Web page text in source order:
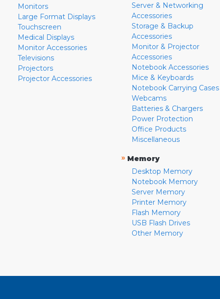
Monitors
Large Format Displays
Touchscreen
Medical Displays
Monitor Accessories
Televisions
Projectors
Projector Accessories
Server & Networking
Accessories
Storage & Backup
Accessories
Monitor & Projector
Accessories
Notebook Accessories
Mice & Keyboards
Notebook Carrying Cases
Webcams
Batteries & Chargers
Power Protection
Office Products
Miscellaneous
» Memory
Desktop Memory
Notebook Memory
Server Memory
Printer Memory
Flash Memory
USB Flash Drives
Other Memory